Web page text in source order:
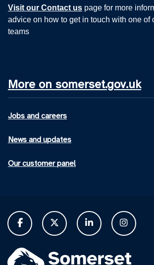
Visit our Contact us page for more
advice on how to get in touch with one of
teams
More on somerset.gov.uk
Jobs and careers
News and updates
Our customer panel